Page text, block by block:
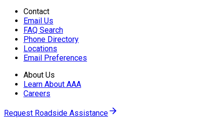
Contact
Email Us
FAQ Search
Phone Directory
Locations
Email Preferences
About Us
Learn About AAA
Careers
Request Roadside Assistance